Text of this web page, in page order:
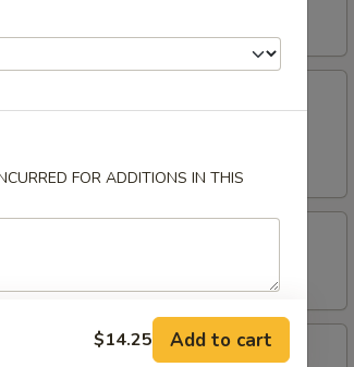
peppers, garlic and crisp lettuce
FOR ADDITIONS IN THIS
$14.25 Add to cart